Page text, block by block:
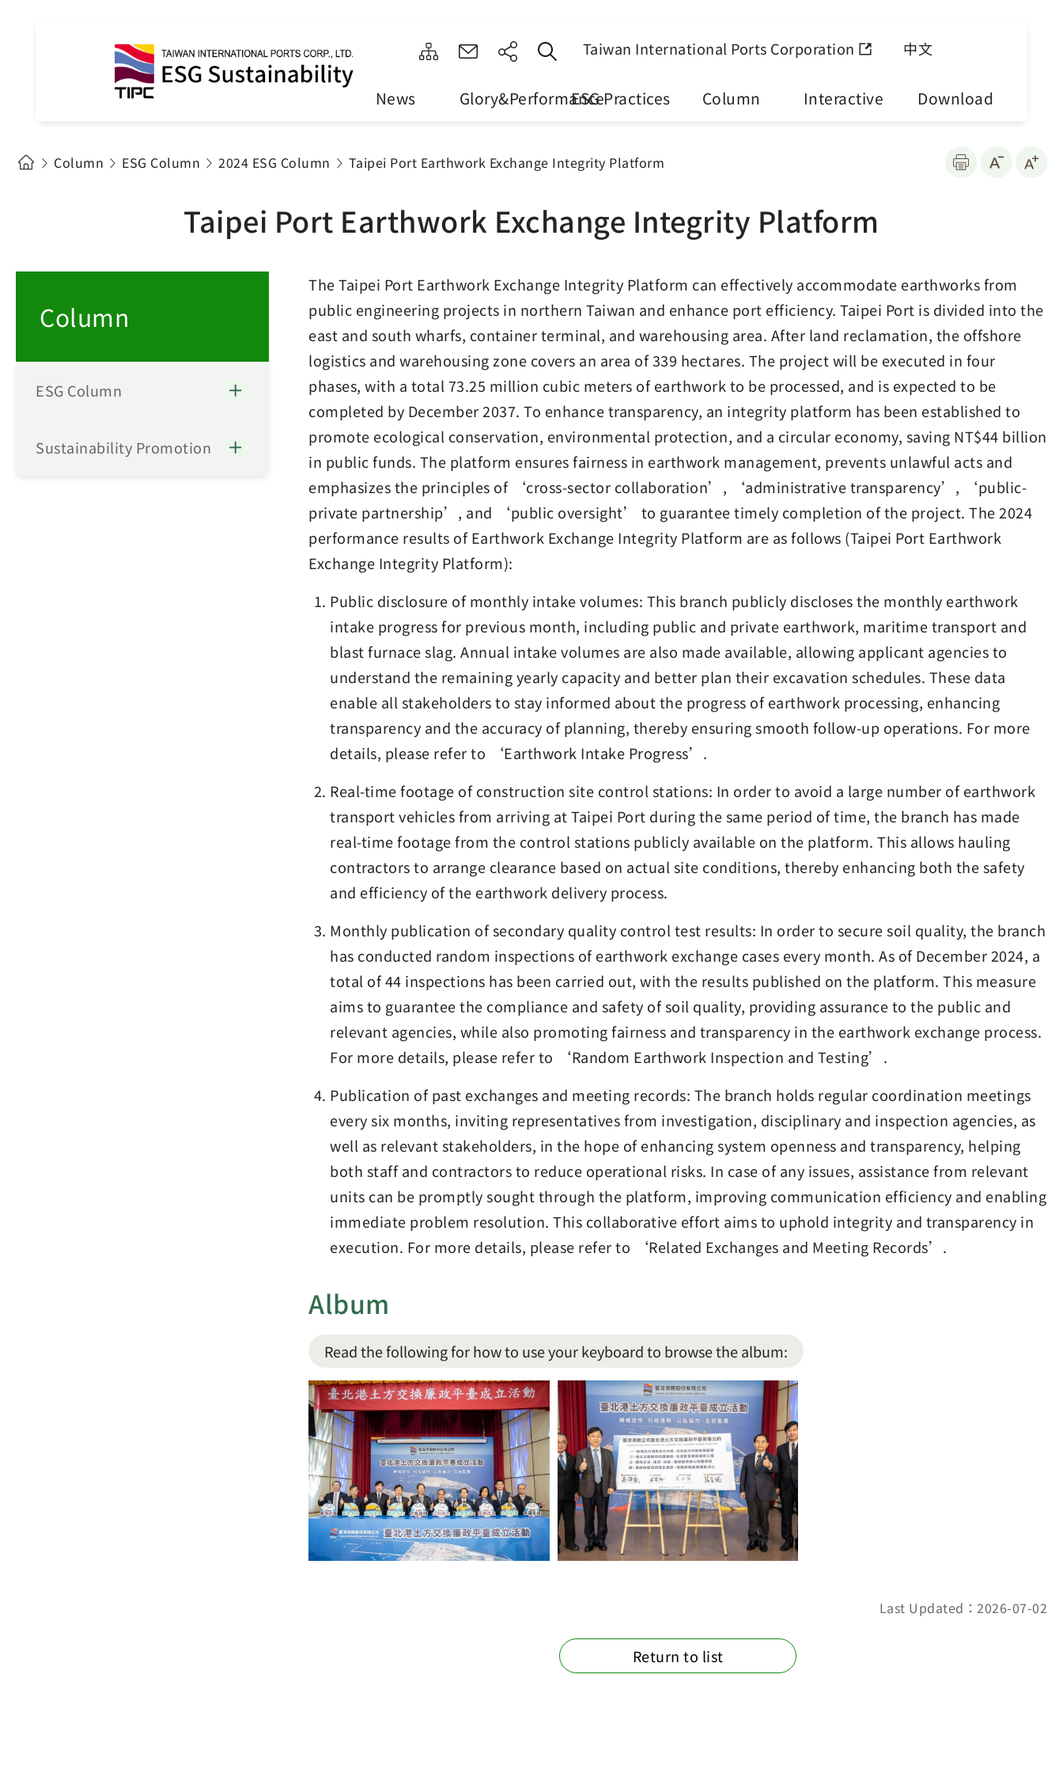
Taiwan International Ports Corporation 中文
News Glory&PerformanceESG Practices Column Interactive Download
Column ESG Column 2024 ESG Column Taipei Port Earthwork Exchange Integrity Platform
Taipei Port Earthwork Exchange Integrity Platform
Column
ESG Column
Sustainability Promotion
The Taipei Port Earthwork Exchange Integrity Platform can effectively accommodate earthworks from
public engineering projects in northern Taiwan and enhance port efficiency. Taipei Port is divided into the
east and south wharfs, container terminal, and warehousing area. After land reclamation, the offshore
logistics and warehousing zone covers an area of 339 hectares. The project will be executed in four
phases, with a total 73.25 million cubic meters of earthwork to be processed, and is expected to be
completed by December 2037. To enhance transparency, an integrity platform has been established to
promote ecological conservation, environmental protection, and a circular economy, saving NT$44 billion
in public funds. The platform ensures fairness in earthwork management, prevents unlawful acts and
emphasizes the principles of ‘cross-sector collaboration’, ‘administrative transparency’, ‘public-
private partnership’, and ‘public oversight’ to guarantee timely completion of the project. The 2024
performance results of Earthwork Exchange Integrity Platform are as follows (Taipei Port Earthwork
Exchange Integrity Platform):
Public disclosure of monthly intake volumes: This branch publicly discloses the monthly earthwork
intake progress for previous month, including public and private earthwork, maritime transport and
blast furnace slag. Annual intake volumes are also made available, allowing applicant agencies to
understand the remaining yearly capacity and better plan their excavation schedules. These data
enable all stakeholders to stay informed about the progress of earthwork processing, enhancing
transparency and the accuracy of planning, thereby ensuring smooth follow-up operations. For more
details, please refer to ‘Earthwork Intake Progress’.
Real-time footage of construction site control stations: In order to avoid a large number of earthwork
transport vehicles from arriving at Taipei Port during the same period of time, the branch has made
real-time footage from the control stations publicly available on the platform. This allows hauling
contractors to arrange clearance based on actual site conditions, thereby enhancing both the safety
and efficiency of the earthwork delivery process.
Monthly publication of secondary quality control test results: In order to secure soil quality, the branch
has conducted random inspections of earthwork exchange cases every month. As of December 2024, a
total of 44 inspections has been carried out, with the results published on the platform. This measure
aims to guarantee the compliance and safety of soil quality, providing assurance to the public and
relevant agencies, while also promoting fairness and transparency in the earthwork exchange process.
For more details, please refer to ‘Random Earthwork Inspection and Testing’.
Publication of past exchanges and meeting records: The branch holds regular coordination meetings
every six months, inviting representatives from investigation, disciplinary and inspection agencies, as
well as relevant stakeholders, in the hope of enhancing system openness and transparency, helping
both staff and contractors to reduce operational risks. In case of any issues, assistance from relevant
units can be promptly sought through the platform, improving communication efficiency and enabling
immediate problem resolution. This collaborative effort aims to uphold integrity and transparency in
execution. For more details, please refer to ‘Related Exchanges and Meeting Records’.
Album
Read the following for how to use your keyboard to browse the album:
Last Updated：2026-07-02
Return to list